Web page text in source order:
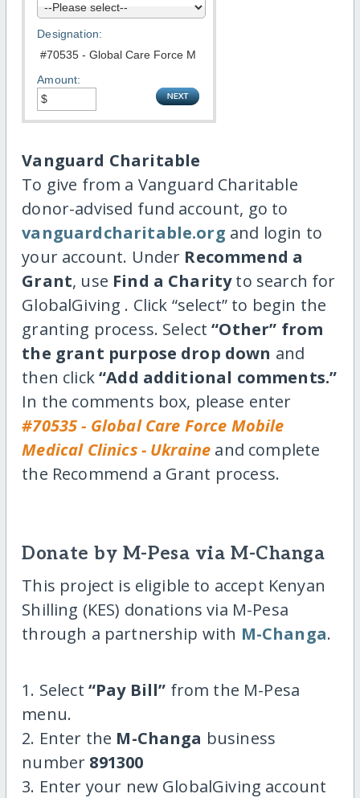
Designation:
Amount:
Vanguard Charitable
To give from a Vanguard Charitable
donor-advised fund account, go to
vanguardcharitable.org and login to
your account. Under Recommend a
Grant, use Find a Charityto search for
GlobalGiving . Click “select” to begin the
granting process. Select“Other” from
the grant purpose drop down and
then click“Add additional comments.”
In the comments box, please enter
#70535 - Global Care Force Mobile
Medical Clinics - Ukraine and complete
the Recommend a Grant process.
Donate by M-Pesa via M-Changa
This project is eligible to accept Kenyan
Shilling (KES) donations via M-Pesa
through a partnership with M-Changa.
1. Select “Pay Bill” from the M-Pesa
menu.
2. Enter the M-Changa business
number 891300
3. Enter your new GlobalGiving account